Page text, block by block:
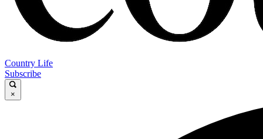
Country Life
Subscribe
×